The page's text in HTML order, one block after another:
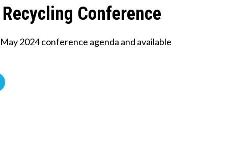
Conference
2024 conference agenda and available